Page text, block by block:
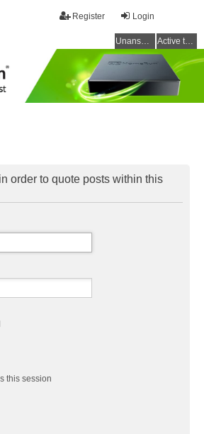
Login
Register
Unanswered topics Active topics
order to quote posts within this
this session